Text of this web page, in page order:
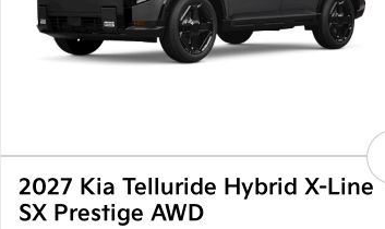
2027 Kia Telluride Hybrid X-Line
SX Prestige AWD